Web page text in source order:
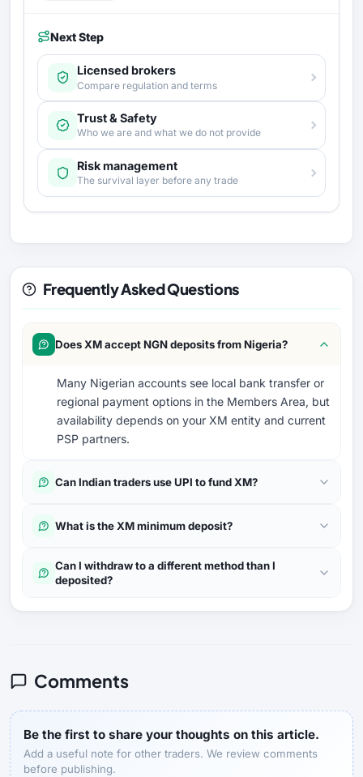
Next Step
Licensed brokers
Compare regulation and terms
Trust & Safety
Who we are and what we do not provide
Risk management
The survival layer before any trade
Frequently Asked Questions
Does XM accept NGN deposits from Nigeria?
Many Nigerian accounts see local bank transfer or
regional payment options in the Members Area, but
availability depends on your XM entity and current
PSP partners.
Can Indian traders use UPI to fund XM?
What is the XM minimum deposit?
Can I withdraw to a different method than I
deposited?
Comments
Be the first to share your thoughts on this article.
Add a useful note for other traders. We review comments
before publishing.